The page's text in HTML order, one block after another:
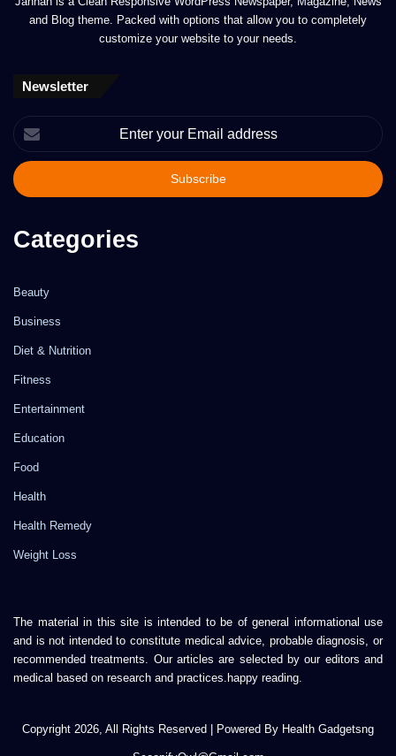
and Blog theme. Packed with options that allow you to completely
customize your website to your needs.
Newsletter
Enter
your
Email
address
Categories
Beauty
Business
Diet & Nutrition
Fitness
Entertainment
Education
Food
Health
Health Remedy
Weight Loss
The material in this site is intended to be of general informational use
and is not intended to constitute medical advice, probable diagnosis, or
recommended treatments. Our articles are selected by our editors and
medical based on research and practices.happy reading.
Copyright 2026, All Rights Reserved | Powered By Health Gadgetsng